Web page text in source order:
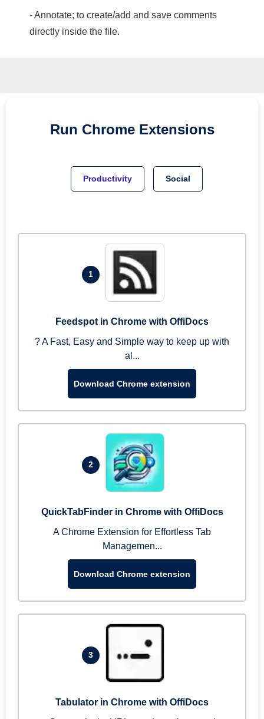
- Annotate; to create/add and save comments
directly inside the file.
Run Chrome Extensions
Productivity Social
1
Feedspot in Chrome with OffiDocs
? A Fast, Easy and Simple way to keep up with
al...
Download Chrome extension
2
QuickTabFinder in Chrome with OffiDocs
A Chrome Extension for Effortless Tab
Managemen...
Download Chrome extension
3
Tabulator in Chrome with OffiDocs